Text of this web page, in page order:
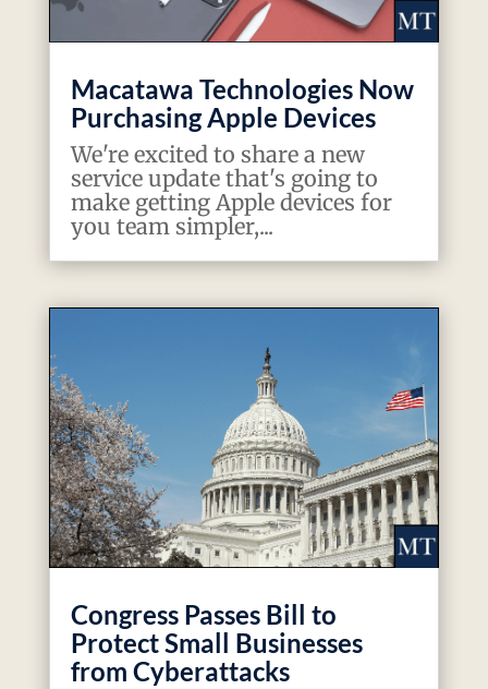
Macatawa Technologies Now
Purchasing Apple Devices
We're excited to share a new
service update that's going to
make getting Apple devices for
you team simpler,...
Congress Passes Bill to
Protect Small Businesses
from Cyberattacks